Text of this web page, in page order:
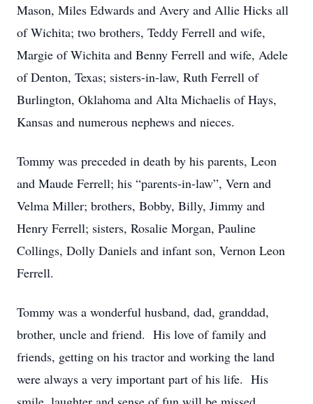
Mason, Miles Edwards and Avery and Allie Hicks all
of Wichita; two brothers, Teddy Ferrell and wife,
Margie of Wichita and Benny Ferrell and wife, Adele
of Denton, Texas; sisters-in-law, Ruth Ferrell of
Burlington, Oklahoma and Alta Michaelis of Hays,
Kansas and numerous nephews and nieces.
Tommy was preceded in death by his parents, Leon
and Maude Ferrell; his “parents-in-law”, Vern and
Velma Miller; brothers, Bobby, Billy, Jimmy and
Henry Ferrell; sisters, Rosalie Morgan, Pauline
Collings, Dolly Daniels and infant son, Vernon Leon
Ferrell.
Tommy was a wonderful husband, dad, granddad,
brother, uncle and friend. His love of family and
friends, getting on his tractor and working the land
were always a very important part of his life. His